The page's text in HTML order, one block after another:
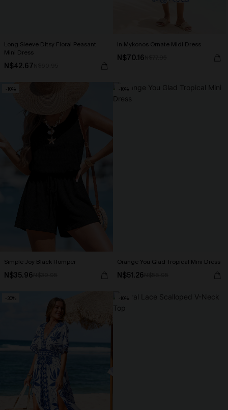
Long Sleeve Ditsy Floral Peasant
Mini Dress
N$42.67
In Mykonos Ornate Midi Dress
N$70.16
-10%
Simple Joy Black Romper
N$35.96
-10%
Orange You Glad Tropical Mini Dress
N$51.26
-30% -10%